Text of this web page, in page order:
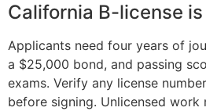
California B-license
Applicants need four years of
a $25,000 bond, and passing
exams. Verify any license
before signing. Unlicensed work